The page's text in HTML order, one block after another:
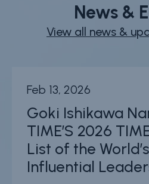
News &
View all news &
Feb 13, 2026
Goki Ishikawa
TIME’S 2026
List of the
Influential